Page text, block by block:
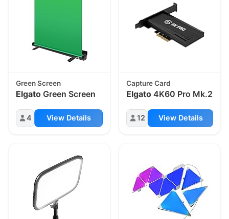
Green Screen
Elgato Green Screen
4 View Details
Capture Card
Elgato 4K60 Pro Mk.2
12 View Details